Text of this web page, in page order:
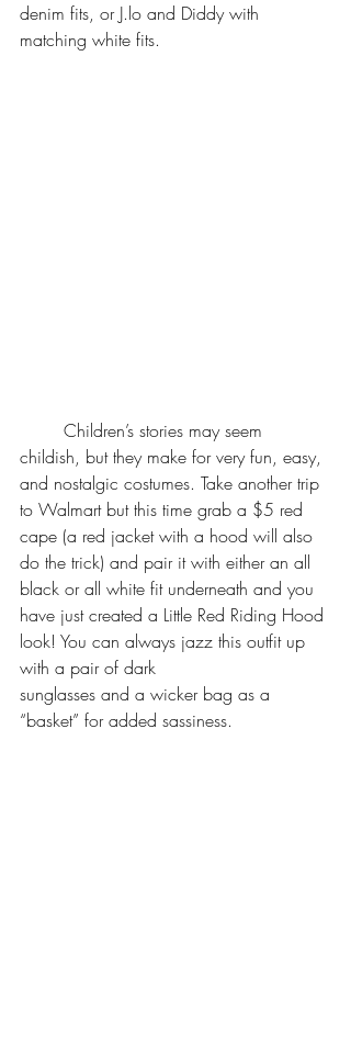
denim fits, or J.lo and Diddy with
matching white fits.
childish, but they make for very fun, easy,
and nostalgic costumes. Take another trip
to Walmart but this time grab a $5 red
cape (a red jacket with a hood will also
do the trick) and pair it with either an all
black or all white fit underneath and you
have just created a Little Red Riding Hood
look! You can always jazz this outfit up
with a pair of dark
sunglasses and a wicker bag as a
“basket” for added sassiness.